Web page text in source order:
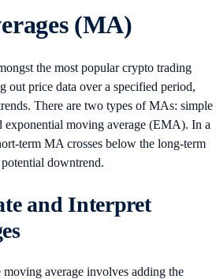
(MA)
the most popular crypto trading
out price data over a specified period,
There are two types of MAs: simple
moving average (EMA). In a
term MA crosses below the long-term
downtrend.
and Interpret
average involves adding the